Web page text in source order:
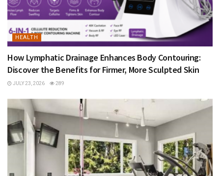
HEALTH
How Lymphatic Drainage Enhances Body Contouring:
Discover the Benefits for Firmer, More Sculpted Skin
JULY 23, 2026 289